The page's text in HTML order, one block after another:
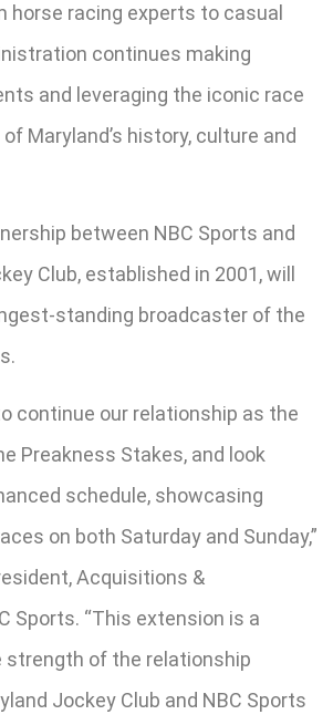
horse racing experts to casual
continues making
and leveraging the iconic race
Maryland’s history, culture and
between NBC Sports and
Club, established in 2001, will
standing broadcaster of the
continue our relationship as the
Preakness Stakes, and look
schedule, showcasing
on both Saturday and Sunday,”
Acquisitions &
Sports. “This extension is a
of the relationship
Jockey Club and NBC Sports